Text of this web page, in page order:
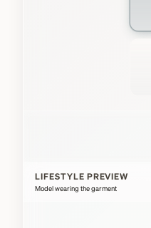
LIFESTYLE PREVIEW
Model wearing the garment